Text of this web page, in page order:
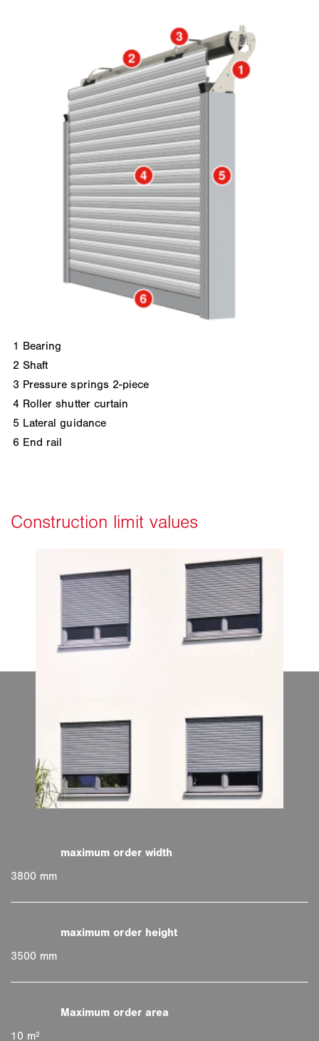
1 Bearing
2 Shaft
3 Pressure springs 2-piece
4 Roller shutter curtain
5 Lateral guidance
6 End rail
3800 mm
3500 mm
10 m²